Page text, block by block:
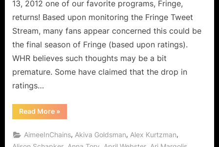
–
Twitter
Trending
Project
January
13, 2012 one of our favorite programs, Fringe,
returns! Based upon monitoring the Fringe Tweet
Stream, many fans appear concerned this could be
the final season of Fringe (based upon ratings).
WHR believes such thoughts may be a bit
premature. Some have claimed that the drop in
ratings…
Read More“Fringe:
“Cross
Line”
–
Twitter
»
AimeeInChains, Akiva Goldsman, Alex Kurtzman,